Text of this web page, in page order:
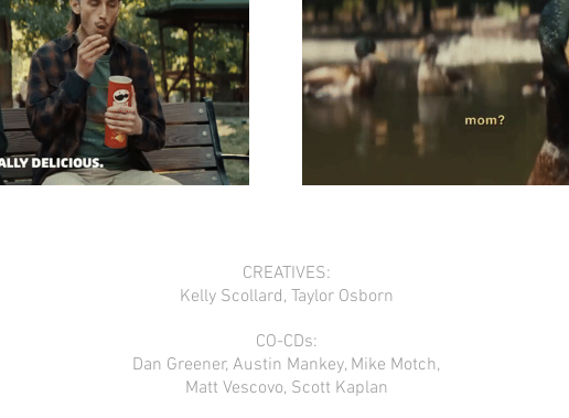
CREATIVES:
Kelly Scollard, Taylor Osborn
CO-CDs:
Dan Greener, Austin Mankey, Mike Motch,
Matt Vescovo, Scott Kaplan